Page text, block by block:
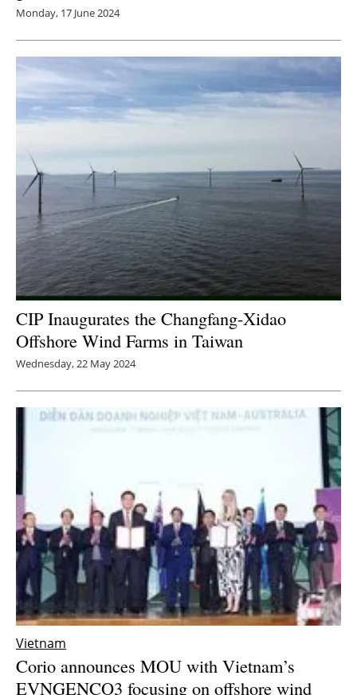
Monday, 17 June 2024
CIP Inaugurates the Changfang-Xidao
Offshore Wind Farms in Taiwan
Wednesday, 22 May 2024
Vietnam
Corio announces MOU with Vietnam’s
EVNGENCO3 focusing on offshore wind